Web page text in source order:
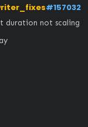
#157032
duration not scaling